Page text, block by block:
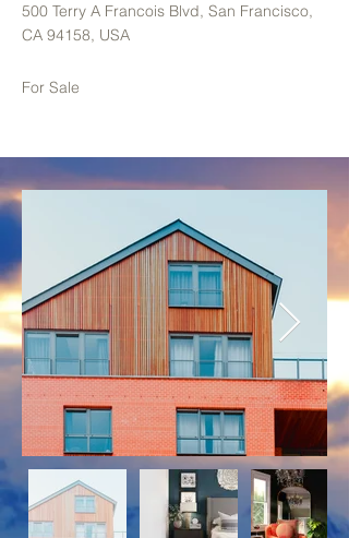
500 Terry A Francois Blvd, San Francisco,
CA 94158, USA
For Sale